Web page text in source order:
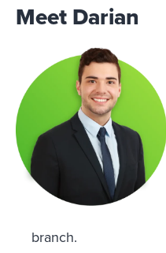
Meet Darian
branch.